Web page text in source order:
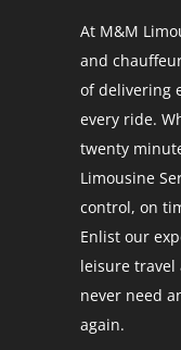
At M&M
and
of delivering
every ride.
twenty
Limousine
control, on
Enlist our
leisure travel
never need
again.